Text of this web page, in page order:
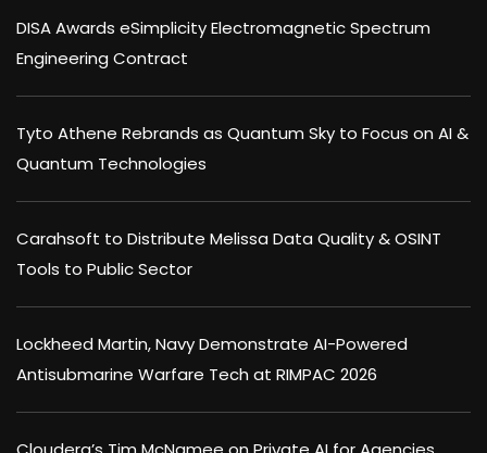
DISA Awards eSimplicity Electromagnetic Spectrum
Engineering Contract
Tyto Athene Rebrands as Quantum Sky to Focus on AI &
Quantum Technologies
Carahsoft to Distribute Melissa Data Quality & OSINT
Tools to Public Sector
Lockheed Martin, Navy Demonstrate AI-Powered
Antisubmarine Warfare Tech at RIMPAC 2026